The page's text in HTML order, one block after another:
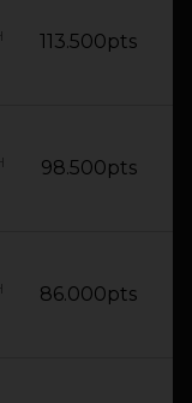
113.500pts
98.500pts
86.000pts